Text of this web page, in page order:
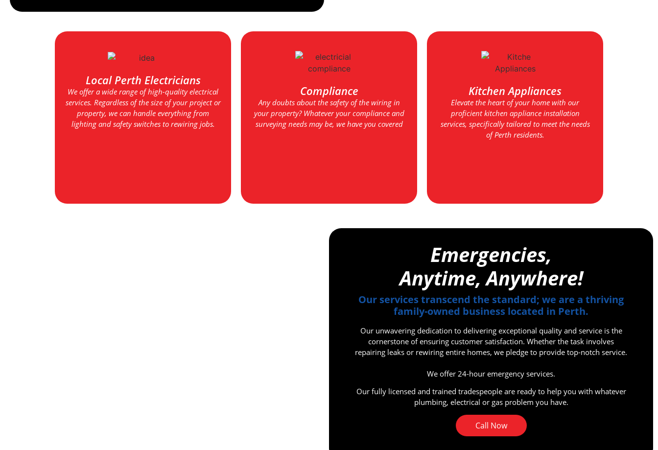
Local Perth Electricians
We offer a wide range of high-quality electrical
services. Regardless of the size of your project or
property, we can handle everything from
lighting and safety switches to rewiring jobs.
Compliance
Any doubts about the safety of the wiring in
your property? Whatever your compliance and
surveying needs may be, we have you covered
Kitchen Appliances
Elevate the heart of your home with our
proficient kitchen appliance installation
services, specifically tailored to meet the needs
of Perth residents.
Emergencies,
Anytime, Anywhere!
Our services transcend the standard; we are a thriving
family-owned business located in Perth.
Our unwavering dedication to delivering exceptional quality and service is the
cornerstone of ensuring customer satisfaction. Whether the task involves
repairing leaks or rewiring entire homes, we pledge to provide top-notch service.
We offer 24-hour emergency services.
Our fully licensed and trained tradespeople are ready to help you with whatever
plumbing, electrical or gas problem you have.
Call Now